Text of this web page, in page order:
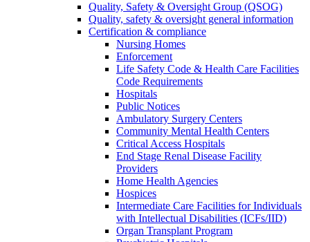
Quality, Safety & Oversight Group (QSOG)
Quality, safety & oversight general information
Certification & compliance
Nursing Homes
Enforcement
Life Safety Code & Health Care Facilities
Code Requirements
Hospitals
Public Notices
Ambulatory Surgery Centers
Community Mental Health Centers
Critical Access Hospitals
End Stage Renal Disease Facility
Providers
Home Health Agencies
Hospices
Intermediate Care Facilities for Individuals
with Intellectual Disabilities (ICFs/IID)
Organ Transplant Program